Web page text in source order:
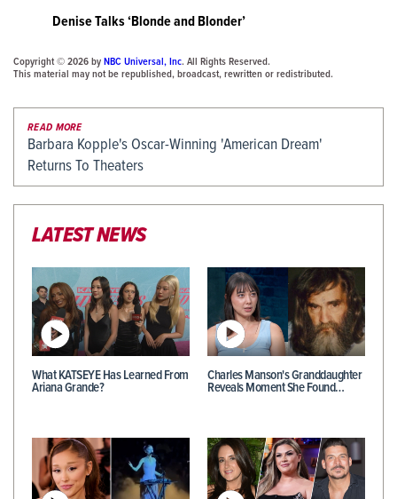
Denise Talks ‘Blonde and Blonder’
Copyright © 2026 byNBC Universal, Inc. All Rights Reserved.
This material may not be republished, broadcast, rewritten or redistributed.
READ MORE
Barbara Kopple's Oscar-Winning 'American Dream'
Returns To Theaters
LATEST NEWS
What KATSEYE Has Learned From
Ariana Grande?
Charles Manson's Granddaughter
Reveals Moment She Found…